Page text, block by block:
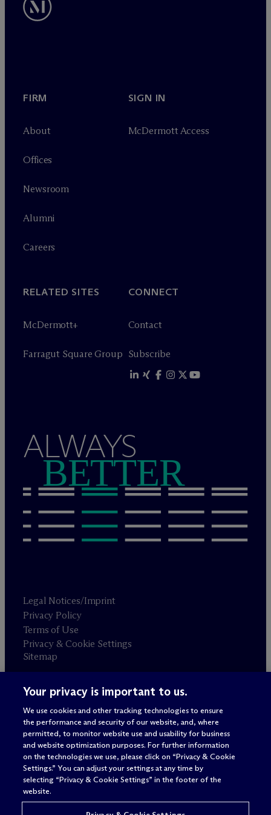
FIRM
About
Offices
Newsroom
Alumni
Careers
SIGN IN
McDermott Access
RELATED SITES
McDermott+
Farragut Square Group
CONNECT
Contact
Subscribe
ALWAYS
BETTER
Legal Notices/Imprint
Privacy Policy
Terms of Use
Privacy & Cookie Settings
Sitemap
Attorney advertising
© 2026 M c Dermott Will & Schulte
Your privacy is important to us.
We use cookies and other tracking technologies to ensure
the performance and security of our website, and, where
permitted, to monitor website use and usability for business
and website optimization purposes. For further information
on the technologies we use, please click on “Privacy & Cookie
Settings.” You can adjust your settings at any time by
selecting “Privacy & Cookie Settings” in the footer of the
website.